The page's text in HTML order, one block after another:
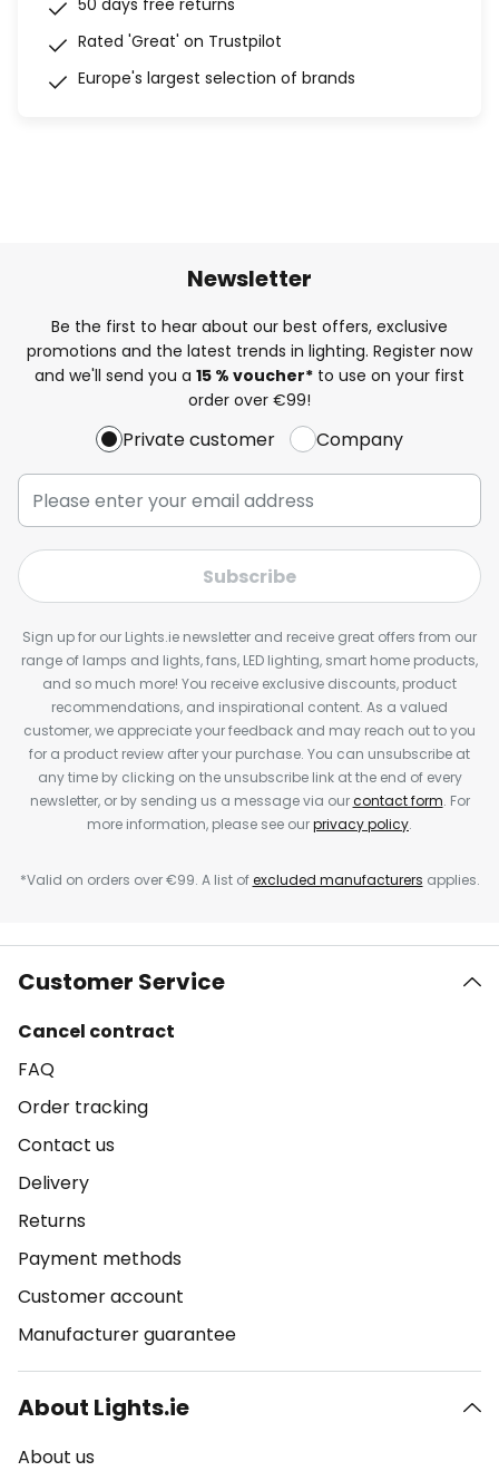
50 days free returns
Rated 'Great' on Trustpilot
Europe's largest selection of brands
Newsletter
Be the first to hear about our best offers, exclusive
promotions and the latest trends in lighting. Register now
and we'll send you a 15 % voucher* to use on your first
order over €99!
Private customer Company
Subscribe
Sign up for our Lights.ie newsletter and receive great offers from our
range of lamps and lights, fans, LED lighting, smart home products,
and so much more! You receive exclusive discounts, product
recommendations, and inspirational content. As a valued
customer, we appreciate your feedback and may reach out to you
for a product review after your purchase. You can unsubscribe at
any time by clicking on the unsubscribe link at the end of every
newsletter, or by sending us a message via ourcontact form. For
more information, please see ourprivacy policy.
*Valid on orders over €99. A list ofexcluded manufacturers applies.
Customer Service
Cancel contract
FAQ
Order tracking
Contact us
Delivery
Returns
Payment methods
Customer account
Manufacturer guarantee
About Lights.ie
About us